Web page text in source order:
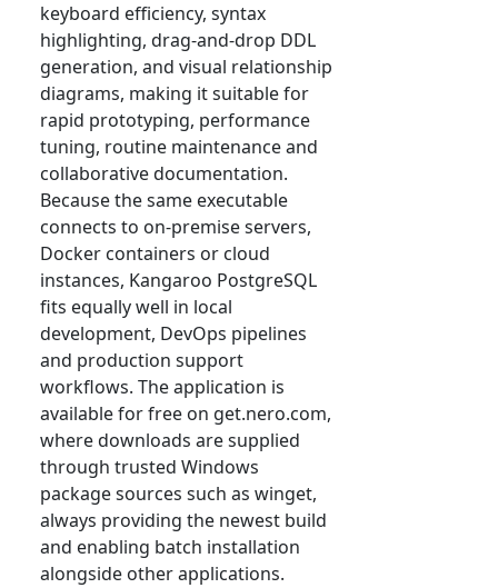
keyboard efficiency, syntax
highlighting, drag-and-drop DDL
generation, and visual relationship
diagrams, making it suitable for
rapid prototyping, performance
tuning, routine maintenance and
collaborative documentation.
Because the same executable
connects to on-premise servers,
Docker containers or cloud
instances, Kangaroo PostgreSQL
fits equally well in local
development, DevOps pipelines
and production support
workflows. The application is
available for free on get.nero.com,
where downloads are supplied
through trusted Windows
package sources such as winget,
always providing the newest build
and enabling batch installation
alongside other applications.